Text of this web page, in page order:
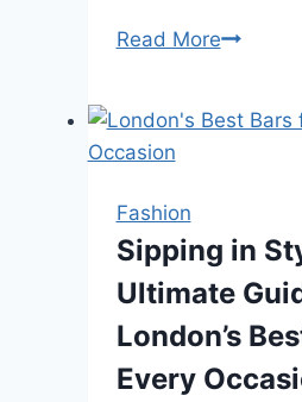
Read MoreWhy
Frames
Fashion
Sipping in
Ultimate
London’s
Every